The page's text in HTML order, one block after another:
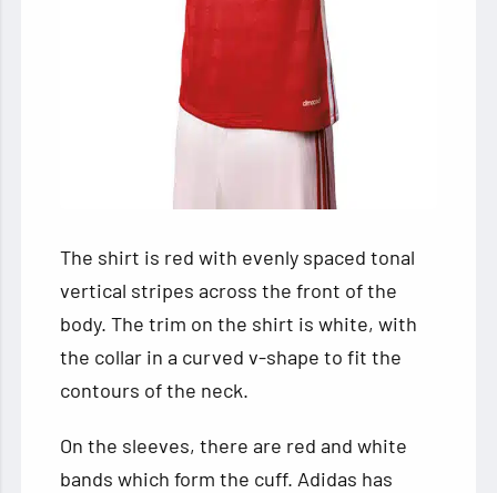
The shirt is red with evenly spaced tonal
vertical stripes across the front of the
body. The trim on the shirt is white, with
the collar in a curved v-shape to fit the
contours of the neck.
On the sleeves, there are red and white
bands which form the cuff. Adidas has